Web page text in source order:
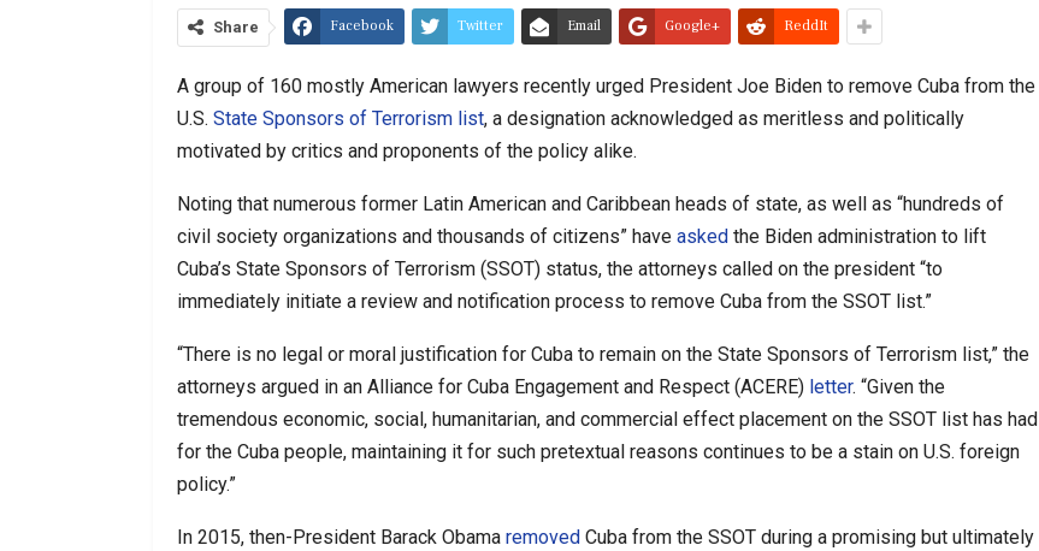
Share Facebook Twitter Email Google+ ReddIt
A group of 160 mostly American lawyers recently urged President Joe Biden to remove Cuba from the
U.S. State Sponsors of Terrorism list, a designation acknowledged as meritless and politically
motivated by critics and proponents of the policy alike.
Noting that numerous former Latin American and Caribbean heads of state, as well as “hundreds of
civil society organizations and thousands of citizens” have asked the Biden administration to lift
Cuba’s State Sponsors of Terrorism (SSOT) status, the attorneys called on the president “to
immediately initiate a review and notification process to remove Cuba from the SSOT list.”
“There is no legal or moral justification for Cuba to remain on the State Sponsors of Terrorism list,” the
attorneys argued in an Alliance for Cuba Engagement and Respect (ACERE) letter. “Given the
tremendous economic, social, humanitarian, and commercial effect placement on the SSOT list has had
for the Cuba people, maintaining it for such pretextual reasons continues to be a stain on U.S. foreign
policy.”
In 2015, then-President Barack Obama removed Cuba from the SSOT during a promising but ultimately